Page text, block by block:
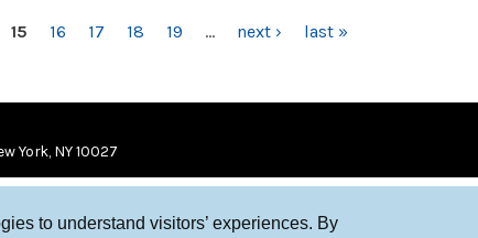
to understand visitors’ experiences. By
15 16 17 18 19 … next › last »
York, NY 10027